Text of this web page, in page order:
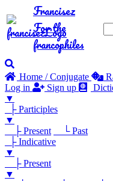
Francisez
For the
francophiles
Home / Conjugate
Log in
Sign up
▼
├ Participles
▼
├ Present
└ Past
├ Indicative
▼
├ Present
▼